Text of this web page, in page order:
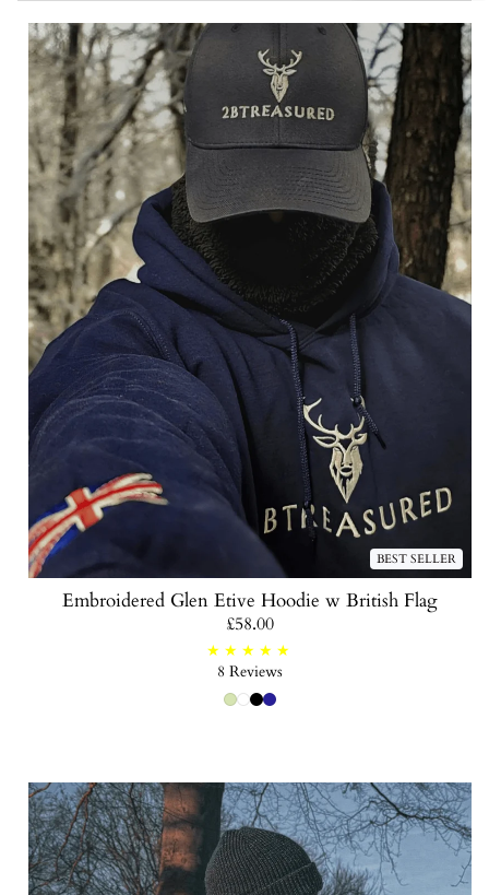
BEST SELLER
Embroidered Glen Etive Hoodie w British Flag
Regular
price
£58.00
8 Reviews8